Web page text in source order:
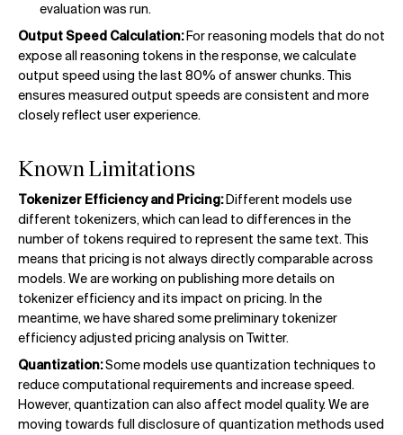
evaluation was run.
Output Speed Calculation:For reasoning models that do not
expose all reasoning tokens in the response, we calculate
output speed using the last 80% of answer chunks. This
ensures measured output speeds are consistent and more
closely reflect user experience.
Known Limitations
Tokenizer Efficiency and Pricing:Different models use
different tokenizers, which can lead to differences in the
number of tokens required to represent the same text. This
means that pricing is not always directly comparable across
models. We are working on publishing more details on
tokenizer efficiency and its impact on pricing. In the
meantime, we have shared some preliminary tokenizer
efficiency adjusted pricing analysis on Twitter.
Quantization:Some models use quantization techniques to
reduce computational requirements and increase speed.
However, quantization can also affect model quality. We are
moving towards full disclosure of quantization methods used